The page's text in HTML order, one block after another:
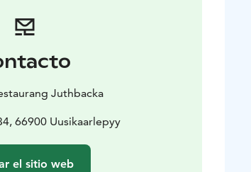
Juthbacka
66900 Uusikaarlepyy
el sitio web